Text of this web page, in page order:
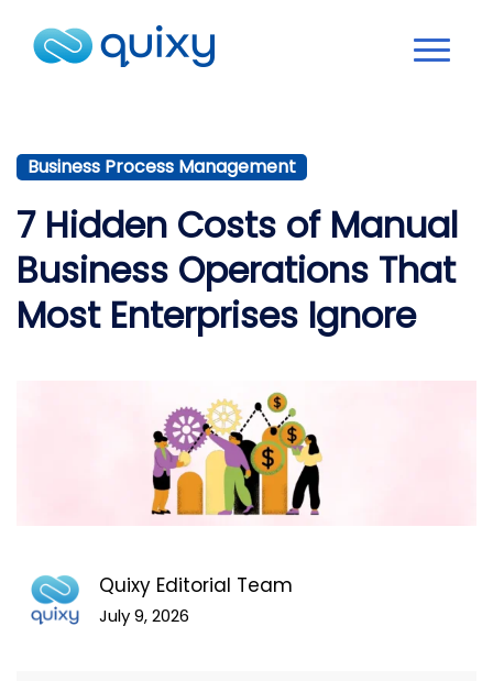
Business Process Management
7 Hidden Costs of Manual
Business Operations That
Most Enterprises Ignore
Quixy Editorial Team
July 9, 2026